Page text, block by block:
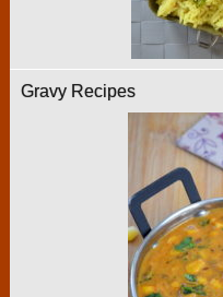
Gravy Recipes